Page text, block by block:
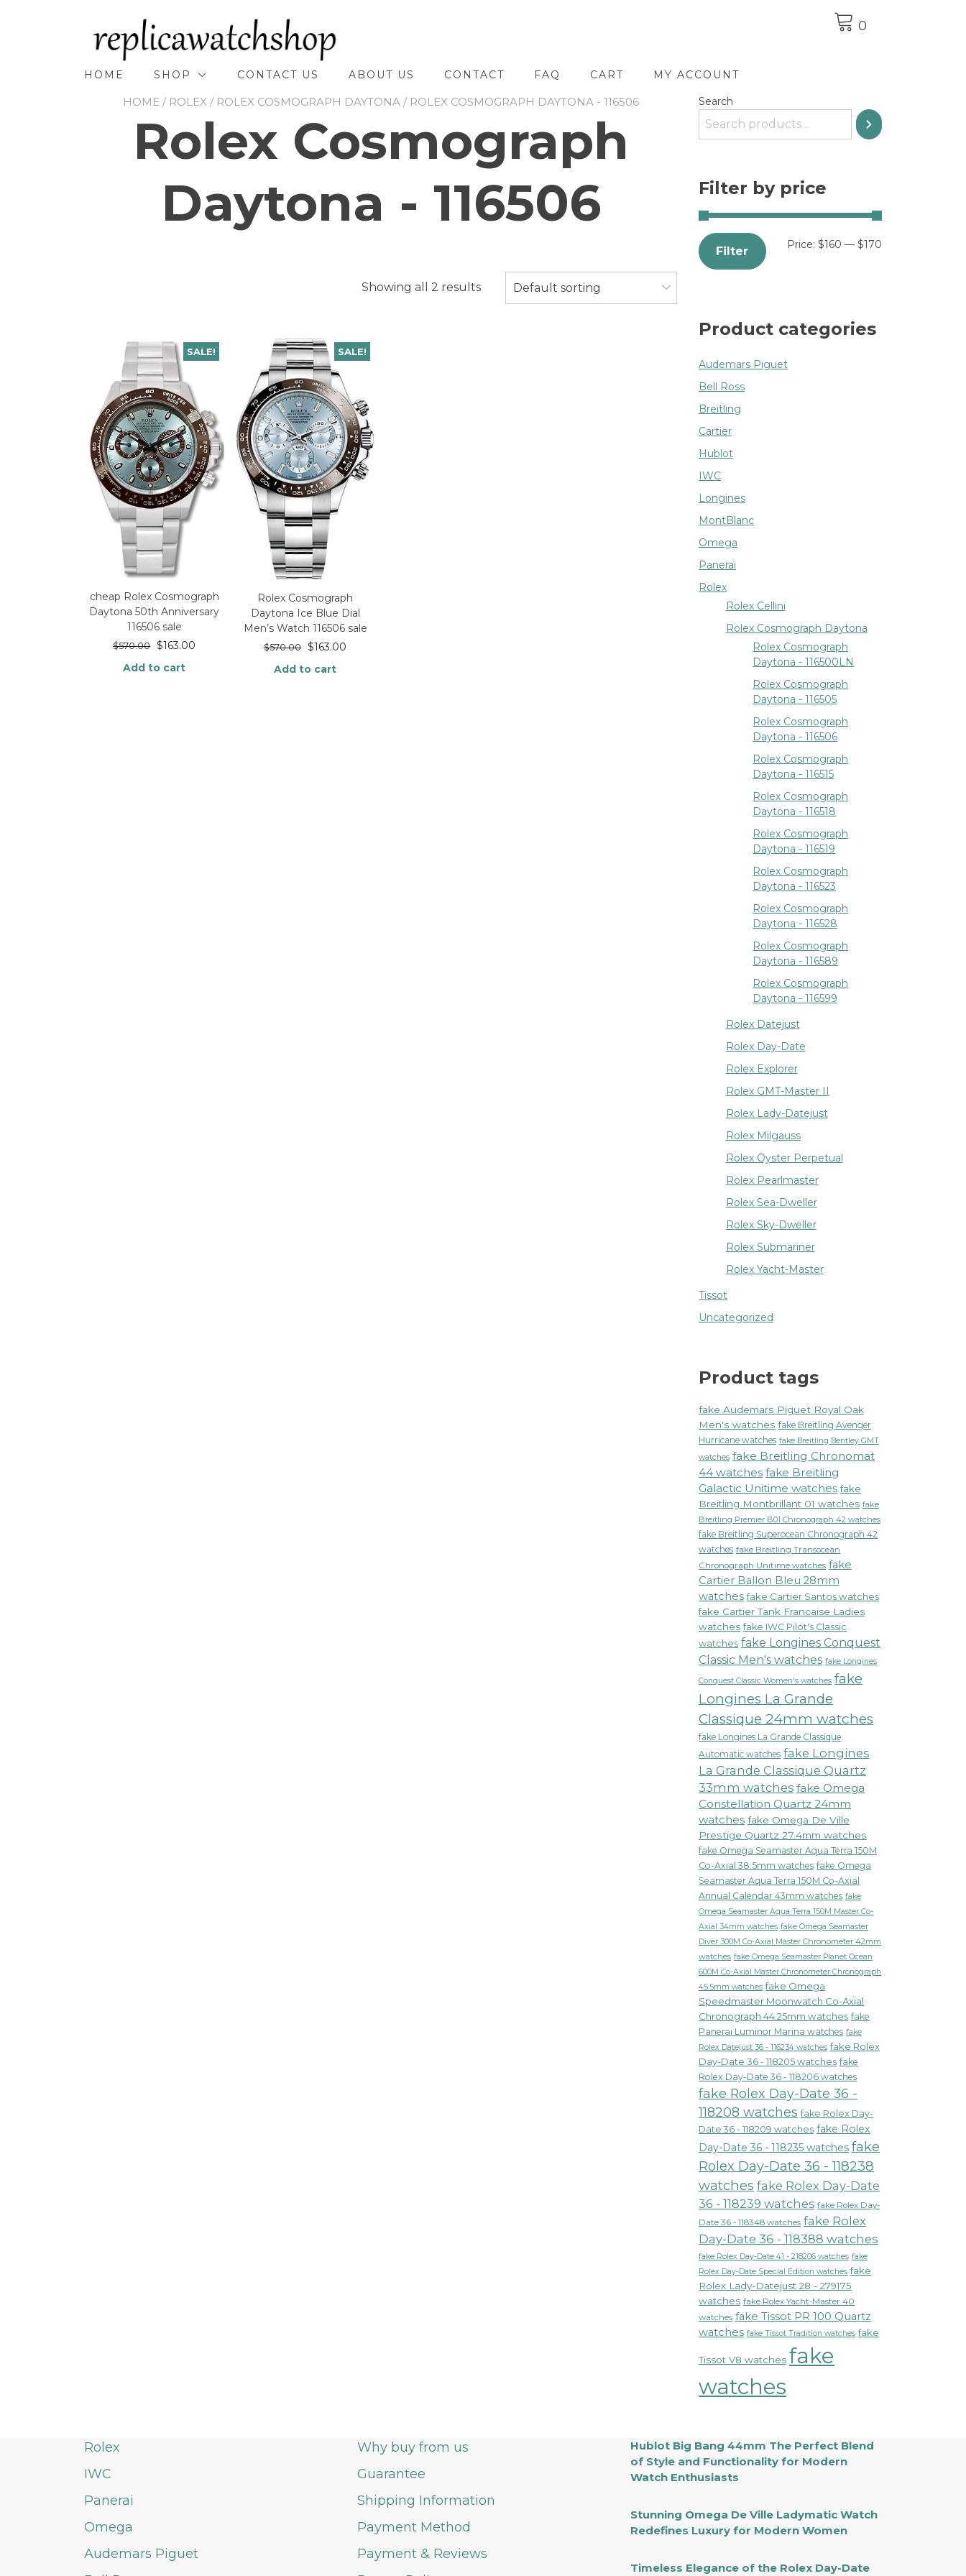
0
HOME SHOP CONTACT US ABOUT US CONTACT FAQ CART MY ACCOUNT
HOME/ ROLEX / ROLEX COSMOGRAPH DAYTONA/ ROLEX COSMOGRAPH DAYTONA - 116506
Rolex Cosmograph
Daytona - 116506
Showing all 2 results Default sorting
SALE!
cheap Rolex Cosmograph
Daytona 50th Anniversary
116506 sale
$570.00 $163.00
Add to cart
SALE!
Rolex Cosmograph
Daytona Ice Blue Dial
Men’s Watch 116506 sale
$570.00 $163.00
Add to cart
Search
Filter by price
Filter Price: $160 — $170
Product categories
Audemars Piguet
Bell Ross
Breitling
Cartier
Hublot
IWC
Longines
MontBlanc
Omega
Panerai
Rolex
Rolex Cellini
Rolex Cosmograph Daytona
Rolex Cosmograph
Daytona - 116500LN
Rolex Cosmograph
Daytona - 116505
Rolex Cosmograph
Daytona - 116506
Rolex Cosmograph
Daytona - 116515
Rolex Cosmograph
Daytona - 116518
Rolex Cosmograph
Daytona - 116519
Rolex Cosmograph
Daytona - 116523
Rolex Cosmograph
Daytona - 116528
Rolex Cosmograph
Daytona - 116589
Rolex Cosmograph
Daytona - 116599
Rolex Datejust
Rolex Day-Date
Rolex Explorer
Rolex GMT-Master II
Rolex Lady-Datejust
Rolex Milgauss
Rolex Oyster Perpetual
Rolex Pearlmaster
Rolex Sea-Dweller
Rolex Sky-Dweller
Rolex Submariner
Rolex Yacht-Master
Tissot
Uncategorized
Product tags
fake Audemars Piguet Royal Oak
Men's watches fake Breitling Avenger
Hurricane watches fake Breitling Bentley GMT
watches fake Breitling Chronomat
44 watches fake Breitling
Galactic Unitime watches fake
Breitling Montbrillant 01 watches fake
Breitling Premier B01 Chronograph 42 watches
fake Breitling Superocean Chronograph 42
watches fake Breitling Transocean
Chronograph Unitime watches fake
Cartier Ballon Bleu 28mm
watches fake Cartier Santos watches
fake Cartier Tank Francaise Ladies
watches fake IWC Pilot's Classic
watches fake Longines Conquest
Classic Men's watches fake Longines
Conquest Classic Women's watches fake
Longines La Grande
Classique 24mm watches
fake Longines La Grande Classique
Automatic watches fake Longines
La Grande Classique Quartz
33mm watches fake Omega
Constellation Quartz 24mm
watches fake Omega De Ville
Prestige Quartz 27.4mm watches
fake Omega Seamaster Aqua Terra 150M
Co-Axial 38.5mm watches fake Omega
Seamaster Aqua Terra 150M Co-Axial
Annual Calendar 43mm watches fake
Omega Seamaster Aqua Terra 150M Master Co-
Axial 34mm watches fake Omega Seamaster
Diver 300M Co-Axial Master Chronometer 42mm
watches fake Omega Seamaster Planet Ocean
600M Co-Axial Master Chronometer Chronograph
45.5mm watches fake Omega
Speedmaster Moonwatch Co-Axial
Chronograph 44.25mm watches fake
Panerai Luminor Marina watches fake
Rolex Datejust 36 - 116234 watches fake Rolex
Day-Date 36 - 118205 watches fake
Rolex Day-Date 36 - 118206 watches
fake Rolex Day-Date 36 -
118208 watches fake Rolex Day-
Date 36 - 118209 watches fake Rolex
Day-Date 36 - 118235 watches fake
Rolex Day-Date 36 - 118238
watches fake Rolex Day-Date
36 - 118239 watches fake Rolex Day-
Date 36 - 118348 watches fake Rolex
Day-Date 36 - 118388 watches
fake Rolex Day-Date 41 - 218206 watches fake
Rolex Day-Date Special Edition watches fake
Rolex Lady-Datejust 28 - 279175
watches fake Rolex Yacht-Master 40
watches fake Tissot PR 100 Quartz
watches fake Tissot Tradition watches fake
Tissot V8 watches fake
watches
Rolex
IWC
Panerai
Omega
Audemars Piguet
Why buy from us
Guarantee
Shipping Information
Payment Method
Payment & Reviews
Hublot Big Bang 44mm The Perfect Blend
of Style and Functionality for Modern
Watch Enthusiasts
Stunning Omega De Ville Ladymatic Watch
Redefines Luxury for Modern Women
Timeless Elegance of the Rolex Day-Date